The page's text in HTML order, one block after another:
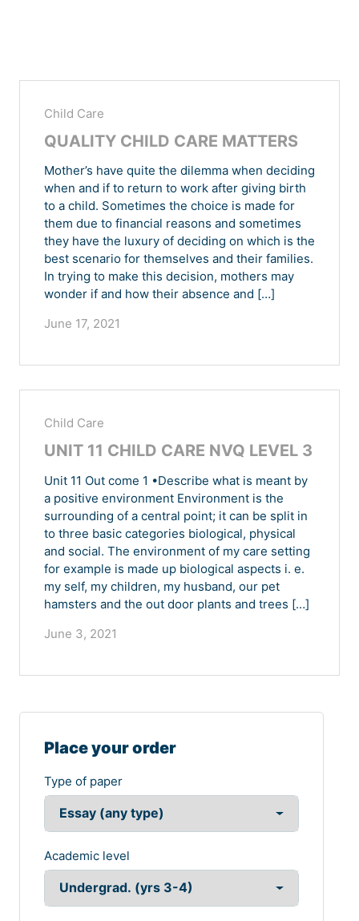
Child Care
QUALITY CHILD CARE MATTERS
Mother’s have quite the dilemma when deciding
when and if to return to work after giving birth
to a child. Sometimes the choice is made for
them due to financial reasons and sometimes
they have the luxury of deciding on which is the
best scenario for themselves and their families.
In trying to make this decision, mothers may
wonder if and how their absence and […]
June 17, 2021
Child Care
UNIT 11 CHILD CARE NVQ LEVEL 3
Unit 11 Out come 1 •Describe what is meant by
a positive environment Environment is the
surrounding of a central point; it can be split in
to three basic categories biological, physical
and social. The environment of my care setting
for example is made up biological aspects i. e.
my self, my children, my husband, our pet
hamsters and the out door plants and trees […]
June 3, 2021
Place your order
Type of paper
Academic level